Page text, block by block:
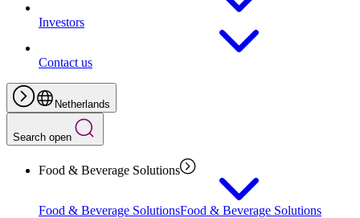
Investors
Contact us
Netherlands
Search open
Food & Beverage Solutions
Food & Beverage SolutionsFood & Beverage Solutions